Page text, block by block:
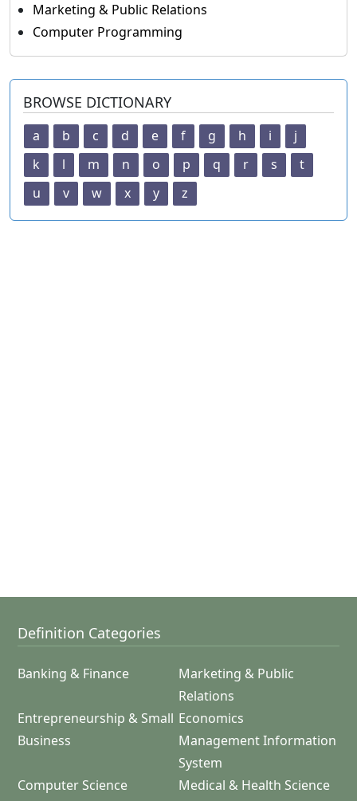
Marketing & Public Relations
Computer Programming
BROWSE DICTIONARY
a b c d e f g h i
j
k
l m n o p q r s
t
u
v w x y z
Definition Categories
Banking & Finance
Marketing & Public
Relations
Entrepreneurship & Small
Business
Economics
Management Information
System
Computer Science
Medical & Health Science